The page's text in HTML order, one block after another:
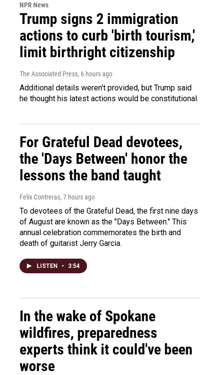
NPR News
Trump signs 2 immigration
actions to curb 'birth tourism,'
limit birthright citizenship
The Associated Press, 6 hours ago
Additional details weren't provided, but Trump said
he thought his latest actions would be constitutional.
For Grateful Dead devotees,
the 'Days Between' honor the
lessons the band taught
Felix Contreras, 7 hours ago
To devotees of the Grateful Dead, the first nine days
of August are known as the "Days Between." This
annual celebration commemorates the birth and
death of guitarist Jerry Garcia.
LISTEN • 3:54
In the wake of Spokane
wildfires, preparedness
experts think it could've been
worse